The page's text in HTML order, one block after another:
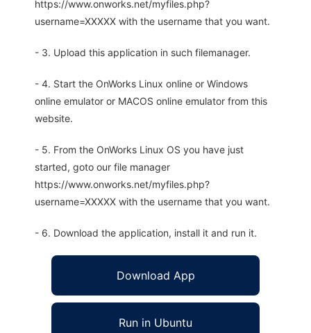
https://www.onworks.net/myfiles.php?
username=XXXXX with the username that you want.
- 3. Upload this application in such filemanager.
- 4. Start the OnWorks Linux online or Windows
online emulator or MACOS online emulator from this
website.
- 5. From the OnWorks Linux OS you have just
started, goto our file manager
https://www.onworks.net/myfiles.php?
username=XXXXX with the username that you want.
- 6. Download the application, install it and run it.
Download App
Run in Ubuntu